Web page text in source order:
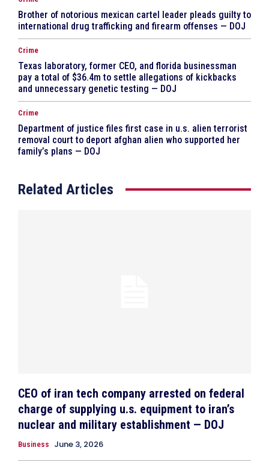
Brother of notorious mexican cartel leader pleads guilty to
international drug trafficking and firearm offenses — DOJ
Crime
Texas laboratory, former CEO, and florida businessman
pay a total of $36.4m to settle allegations of kickbacks
and unnecessary genetic testing — DOJ
Crime
Department of justice files first case in u.s. alien terrorist
removal court to deport afghan alien who supported her
family’s plans — DOJ
Related Articles
CEO of iran tech company arrested on federal
charge of supplying u.s. equipment to iran’s
nuclear and military establishment — DOJ
Business June 3, 2026